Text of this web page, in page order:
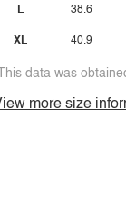
L
XL
38.6
40.9
data was
more size